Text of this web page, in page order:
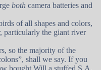
both camera batteries and
of all shapes and colors,
particularly the giant river
so the majority of the
shall we say. If you
bought Will a stuffed S.A.